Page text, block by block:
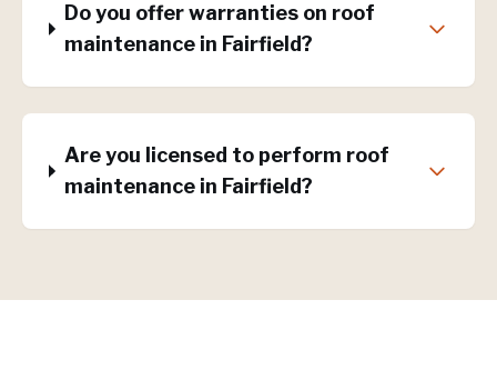
Do you offer warranties on roof
maintenance in Fairfield?
Are you licensed to perform roof
maintenance in Fairfield?